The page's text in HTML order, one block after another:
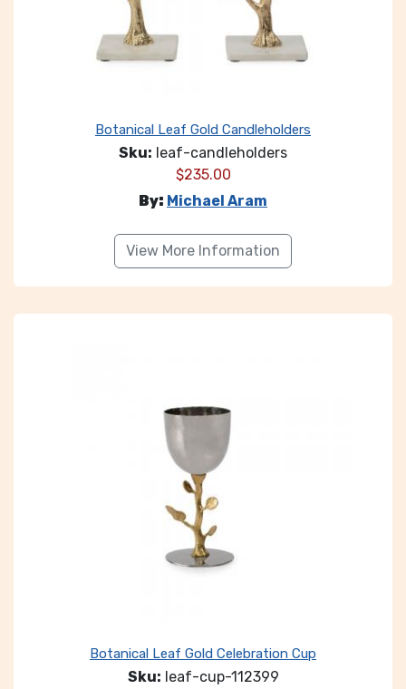
Botanical Leaf Gold Candleholders
Sku: leaf-candleholders
$235.00
By: Michael Aram
View More Information
Botanical Leaf Gold Celebration Cup
Sku: leaf-cup-112399